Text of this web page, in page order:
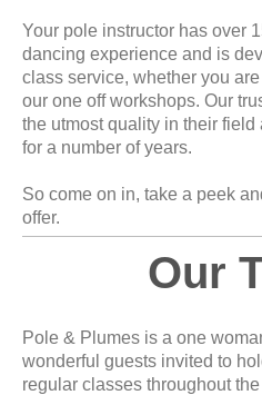
Your pole instructor has over
dancing experience and is
class service, whether you
our one off workshops. Our
the utmost quality in their
for a number of years.
So come on in, take a peek
offer.
Our
Pole & Plumes is a one
wonderful guests invited to
regular classes throughout the